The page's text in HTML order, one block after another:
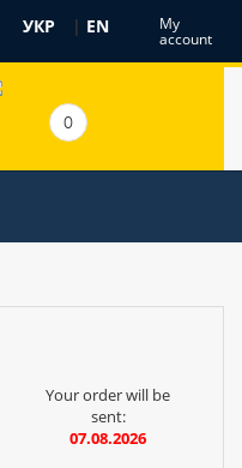
УКР | EN My
account
0
Your order will be
sent:
07.08.2026